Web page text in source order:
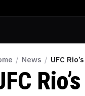
/ News / UFC